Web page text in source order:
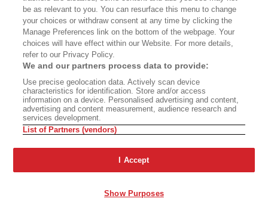
WHERE TO BUY ALTA JOURNAL
Alta Journal Participates In An Affiliate Marketing Program With
Journal Does Not Receive Any Commissions On Books Purchased
From Our Site. All Commissions Are Distributed To Our Bookstore
Partners.
©2026 SAN SIMEON FILMS. ALL RIGHTS RESERVED
be as relevant to you. You can resurface this menu to change
your choices or withdraw consent at any time by clicking the
Manage Preferences link on the bottom of the webpage. Your
choices will have effect within our Website. For more details,
refer to our Privacy Policy.
We and our partners process data to provide:
Use precise geolocation data. Actively scan device
characteristics for identification. Store and/or access
information on a device. Personalised advertising and content,
advertising and content measurement, audience research and
services development.
List of Partners (vendors)
I Accept
Show Purposes